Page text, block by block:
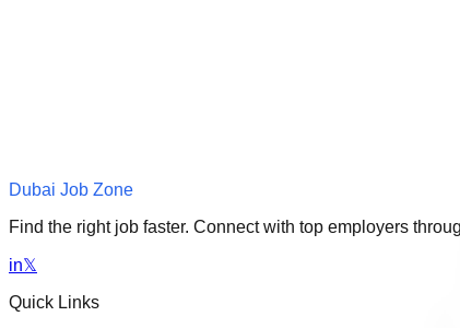
Dubai Job Zone
Find the right job faster. Connect with top employers
in𝕏
Quick Links